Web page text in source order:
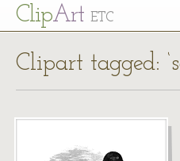
ClipArt ETC
Clipart tagged: